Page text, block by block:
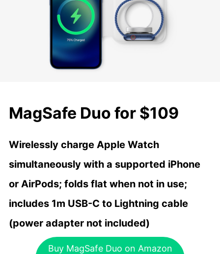
MagSafe Duo for $109
Wirelessly charge Apple Watch
simultaneously with a supported iPhone
or AirPods; folds flat when not in use;
includes 1m USB-C to Lightning cable
(power adapter not included)
Buy MagSafe Duo on Amazon